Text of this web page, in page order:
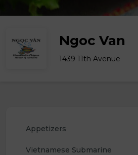
Ngoc Van
1439 11th Avenue
Appetizers
Vietnamese Submarine